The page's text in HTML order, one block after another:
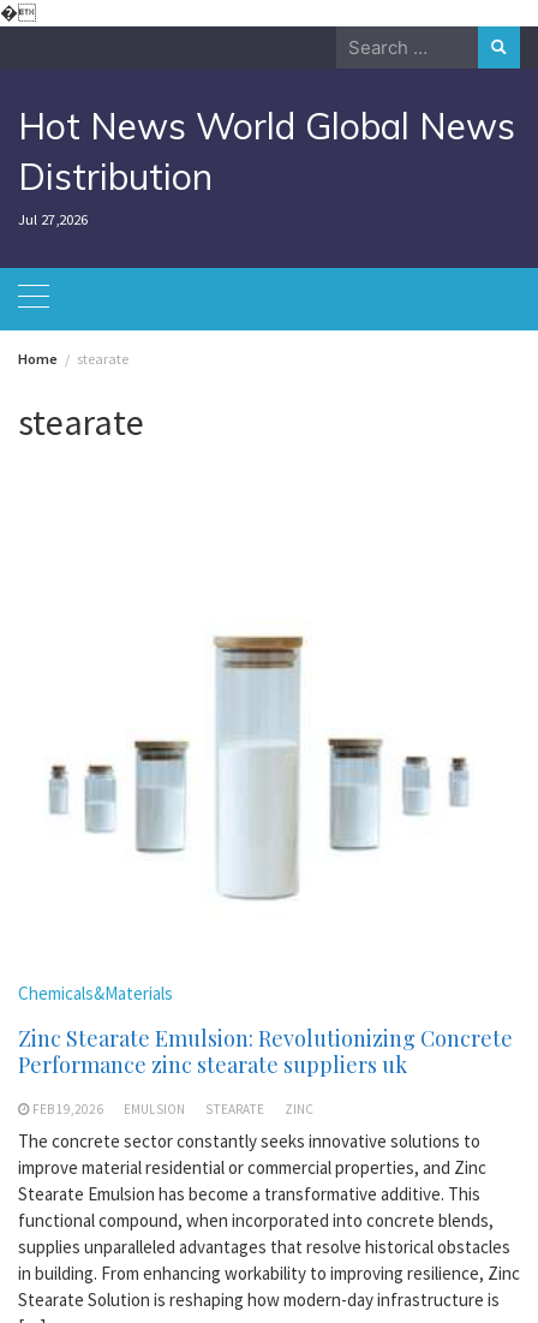
�Skip
Search
Hot News World Global News
Distribution
Jul 27,2026
Home stearate
stearate
Chemicals&Materials
Zinc Stearate Emulsion: Revolutionizing Concrete
Performance zinc stearate suppliers uk
FEB 19,2026 EMULSION STEARATE ZINC
The concrete sector constantly seeks innovative solutions to
improve material residential or commercial properties, and Zinc
Stearate Emulsion has become a transformative additive. This
functional compound, when incorporated into concrete blends,
supplies unparalleled advantages that resolve historical obstacles
in building. From enhancing workability to improving resilience, Zinc
Stearate Solution is reshaping how modern-day infrastructure is